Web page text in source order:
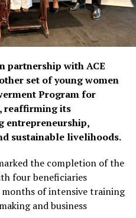
partnership with ACE
set of young women
Program for
reaffirming its
entrepreneurship,
sustainable livelihoods.
the completion of the
four beneficiaries
of intensive training
and business